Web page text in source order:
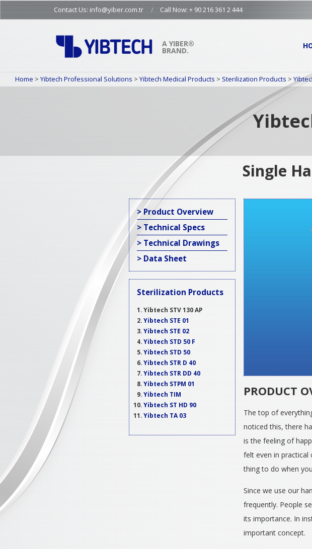
to
Contact Us: info@yiber.com.tr Call Now: + 90 216 361 2 444
A YIBER®
BRAND.
Home > Yibtech Professional Solutions > Yibtech Medical Products > Sterilization Products >
Single
> Product Overview
> Technical Specs
> Technical Drawings
> Data Sheet
Sterilization Products
Yibtech STV 130 AP
Yibtech STE 01
Yibtech STE 02
Yibtech STD 50 F
Yibtech STD 50
Yibtech STR D 40
Yibtech STR DD 40
Yibtech STPM 01
Yibtech TIM
Yibtech ST HD 90
Yibtech TA 03
PRODUCT
The top of
noticed this, there
is the feeling of
felt even in practical
thing to do when
Since we use our
frequently. People
its importance. In
important concept.